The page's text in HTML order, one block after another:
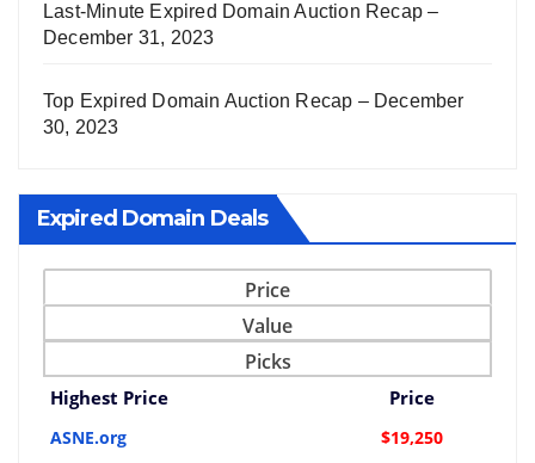
Last-Minute Expired Domain Auction Recap –
December 31, 2023
Top Expired Domain Auction Recap – December
30, 2023
Expired Domain Deals
Price
Value
Picks
Highest Price Price
ASNE.org
$19,250